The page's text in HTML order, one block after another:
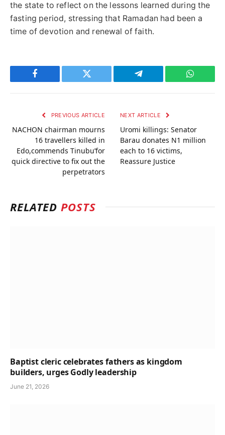
the state to reflect on the lessons learned during the
fasting period, stressing that Ramadan had been a
time of devotion and renewal of faith.
Facebook Twitter Telegram
PREVIOUS ARTICLE
NACHON chairman mourns
16 travellers killed in
Edo,commends Tinubu’for
quick directive to fix out the
perpetrators
NEXT ARTICLE
Uromi killings: Senator
Barau donates N1 million
each to 16 victims,
Reassure Justice
RELATEDPOSTS
Baptist cleric celebrates fathers as kingdom
builders, urges Godly leadership
June 21, 2026